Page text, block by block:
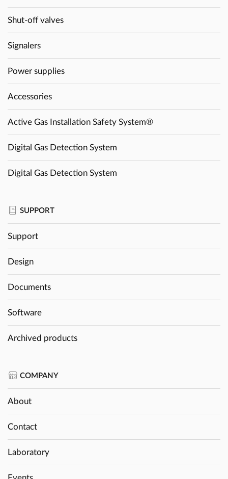
Shut-off valves
Signalers
Power supplies
Accessories
Active Gas Installation Safety System®
Digital Gas Detection System
Digital Gas Detection System
SUPPORT
Support
Design
Documents
Software
Archived products
COMPANY
About
Contact
Laboratory